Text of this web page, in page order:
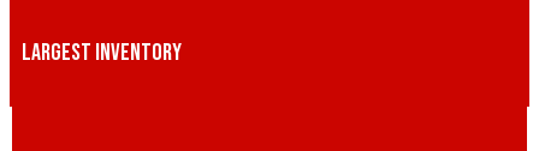
LARGEST INVENTORY